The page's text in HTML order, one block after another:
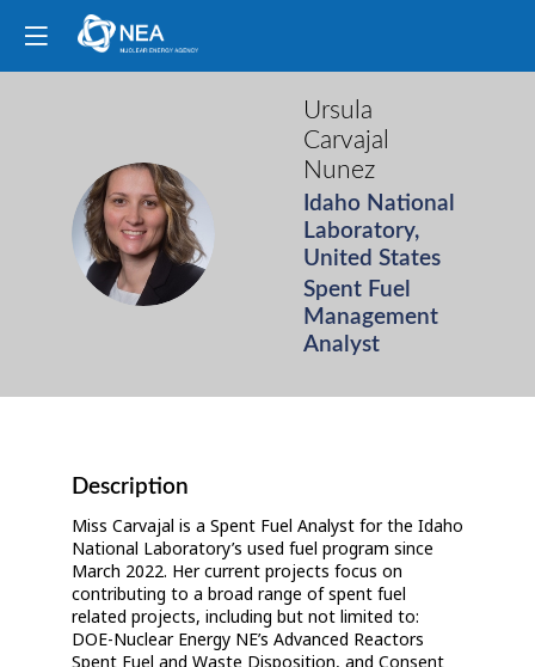
UCN
Ursula
Carvajal
Nunez
Idaho National
Laboratory,
United States
Spent Fuel
Management
Analyst
Description
Miss Carvajal is a Spent Fuel Analyst for the Idaho
National Laboratory’s used fuel program since
March 2022. Her current projects focus on
contributing to a broad range of spent fuel
related projects, including but not limited to:
DOE-Nuclear Energy NE’s Advanced Reactors
Spent Fuel and Waste Disposition, and Consent